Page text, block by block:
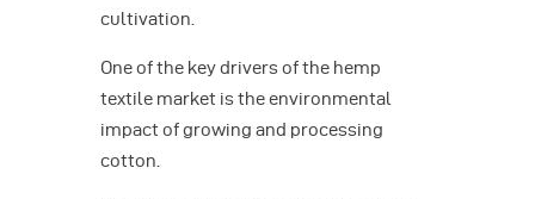
cultivation.
One of the key drivers of the hemp
textile market is the environmental
impact of growing and processing
cotton.